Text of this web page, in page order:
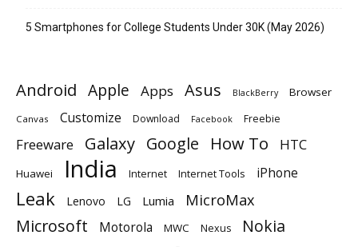
5 Smartphones for College Students Under 30K (May 2026)
Android Apple Apps Asus BlackBerry Browser
Canvas Customize Download Facebook Freebie
Freeware Galaxy Google How To HTC
Huawei India Internet Internet Tools iPhone
Leak Lenovo LG Lumia MicroMax
Microsoft Motorola MWC Nexus Nokia